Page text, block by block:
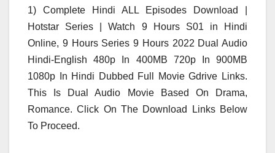
1) Complete Hindi ALL Episodes Download |
Hotstar Series | Watch 9 Hours S01 in Hindi
Online, 9 Hours Series 9 Hours 2022 Dual Audio
Hindi-English 480p In 400MB 720p In 900MB
1080p In Hindi Dubbed Full Movie Gdrive Links.
This Is Dual Audio
Movie Based On Drama,
Romance. Click On The Download Links Below
To Proceed.